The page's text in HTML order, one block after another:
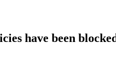
have been